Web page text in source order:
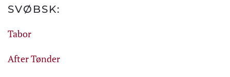
SVØBSK:
Tabor
After Tønder